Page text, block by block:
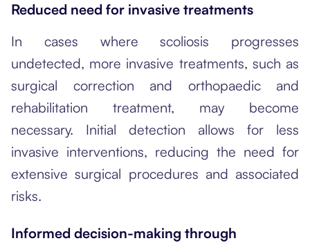
Reduced need for invasive treatments
In cases where scoliosis progresses
undetected, more invasive treatments, such as
surgical correction and orthopaedic and
rehabilitation treatment, may become
necessary. Initial detection allows for less
invasive interventions, reducing the need for
extensive surgical procedures and associated
risks.
Informed decision-making through